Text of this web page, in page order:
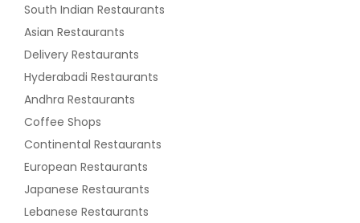
South Indian Restaurants
Asian Restaurants
Delivery Restaurants
Hyderabadi Restaurants
Andhra Restaurants
Coffee Shops
Continental Restaurants
European Restaurants
Japanese Restaurants
Lebanese Restaurants